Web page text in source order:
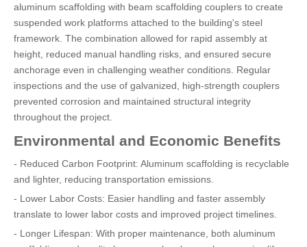
aluminum scaffolding with beam scaffolding couplers to create
suspended work platforms attached to the building's steel
framework. The combination allowed for rapid assembly at
height, reduced manual handling risks, and ensured secure
anchorage even in challenging weather conditions. Regular
inspections and the use of galvanized, high-strength couplers
prevented corrosion and maintained structural integrity
throughout the project.
Environmental and Economic Benefits
- Reduced Carbon Footprint: Aluminum scaffolding is recyclable
and lighter, reducing transportation emissions.
- Lower Labor Costs: Easier handling and faster assembly
translate to lower labor costs and improved project timelines.
- Longer Lifespan: With proper maintenance, both aluminum